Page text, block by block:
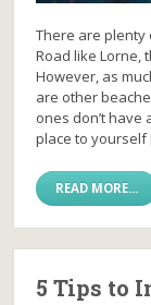
There are plenty
Road like Lorne,
However, as
are other
ones don’t have
place to
READ MORE...
5 Tips to